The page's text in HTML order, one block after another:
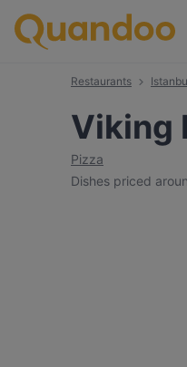
Restaurants
Viking
Pizza
Dishes priced